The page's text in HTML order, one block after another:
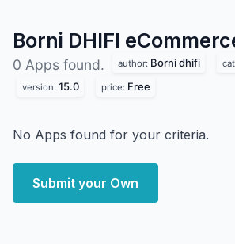
Borni DHIFI
0 Apps found. author: Borni dhifi
version: 15.0 price: Free
No Apps found for your criteria.
Submit your Own